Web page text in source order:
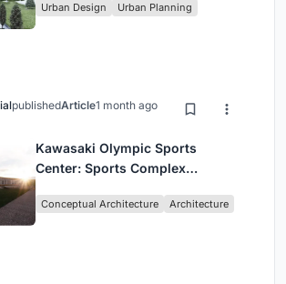
Urban Design Urban Planning
publishedArticle1 month ago
Kawasaki Olympic Sports
Center: Sports Complex
Community, Tradition, and
Conceptual Architecture Architecture